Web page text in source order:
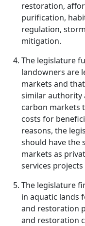
restoration,
purification,
regulation,
mitigation.
The legislature
landowners are
markets and
similar authority
carbon markets
costs for
reasons, the
should have the
markets as
services
The legislature
in aquatic lands
and restoration
and restoration